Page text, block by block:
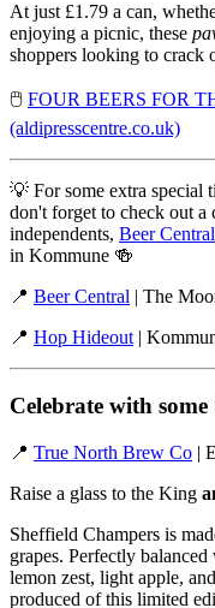
At just £1.79 a can,
enjoying a picnic, these
shoppers looking to crack
🖱️ FOUR BEERS FOR
(aldipresscentre.co.uk)
💡 For some extra special
don't forget to check out a
independents, Beer Central
in Kommune 🍻
📍 Beer Central | The
📍 Hop Hideout|
Celebrate with
📍 True North Brew Co |
Raise a glass to the King
Sheffield Champers is
grapes. Perfectly
lemon zest, light apple,
produced of this limited